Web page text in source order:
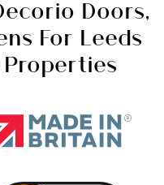
Doors,
For Leeds